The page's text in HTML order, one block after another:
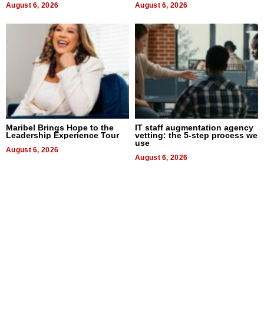
August 6, 2026 August 6, 2026
Maribel Brings Hope to the
Leadership Experience Tour
August 6, 2026
IT staff augmentation agency
vetting: the 5-step process we
use
August 6, 2026